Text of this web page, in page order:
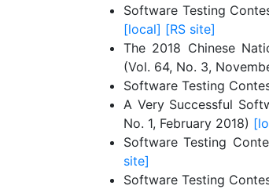
Software Testing
[local] [RS site]
The 2018 Chinese
(Vol. 64, No. 3,
Software Testing
A Very Successful
No. 1, February 2018)
Software Testing
site]
Software Testing